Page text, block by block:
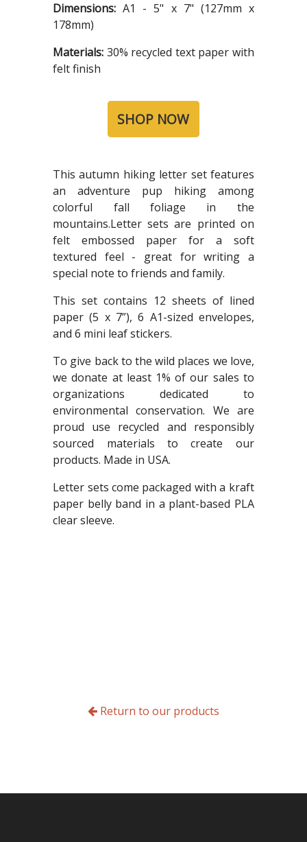
Dimensions:A1 - 5" x 7" (127mm x
178mm)
Materials: 30% recycled text paper with
felt finish
SHOP NOW
This autumn hiking letter set features
an adventure pup hiking among
colorful fall foliage in the
mountains.Letter sets are printed on
felt embossed paper for a soft
textured feel - great for writing a
special note to friends and family.
This set contains 12 sheets of lined
paper (5 x 7”), 6 A1-sized envelopes,
and 6 mini leaf stickers.
To give back to the wild places we love,
we donate at least 1% of our sales to
organizations dedicated to
environmental conservation. We are
proud use recycled and responsibly
sourced materials to create our
products. Made in USA.
Letter sets come packaged with a kraft
paper belly band in a plant-based PLA
clear sleeve.
Return to our products